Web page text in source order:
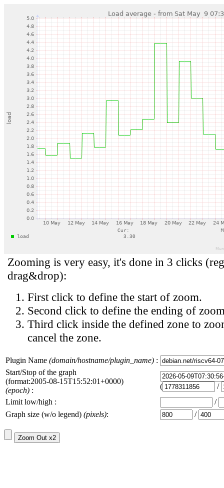
Zooming is very easy, it's done in 3 clicks
drag&drop):
First click to define the start of zoom.
Second click to define the ending of
Third click inside the defined zone to
cancel the zone.
Plugin Name (domain/hostname/plugin_name) :
Start/Stop of the graph
(format:2005-08-15T15:52:01+0000)
(epoch) : (
/
Limit low/high :
/
Graph size (w/o legend) (pixels): /